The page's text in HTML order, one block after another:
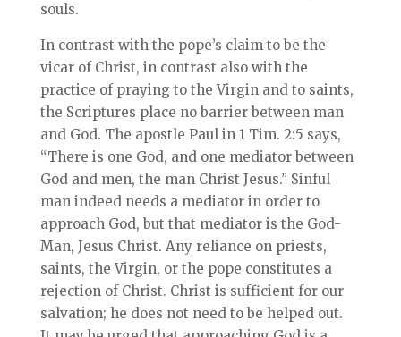
souls.
In contrast with the pope’s claim to be the
vicar of Christ, in contrast also with the
practice of praying to the Virgin and to saints,
the Scriptures place no barrier between man
and God. The apostle Paul in 1 Tim. 2:5 says,
“There is one God, and one mediator between
God and men, the man Christ Jesus.” Sinful
man indeed needs a mediator in order to
approach God, but that mediator is the God-
Man, Jesus Christ. Any reliance on priests,
saints, the Virgin, or the pope constitutes a
rejection of Christ. Christ is sufficient for our
salvation; he does not need to be helped out.